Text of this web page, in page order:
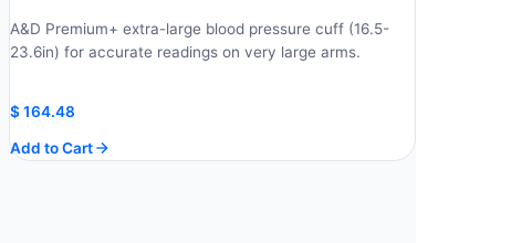
A&D Premium+ extra-large blood pressure cuff (16.5-
23.6in) for accurate readings on very large arms.
$164.48
Add to Cart